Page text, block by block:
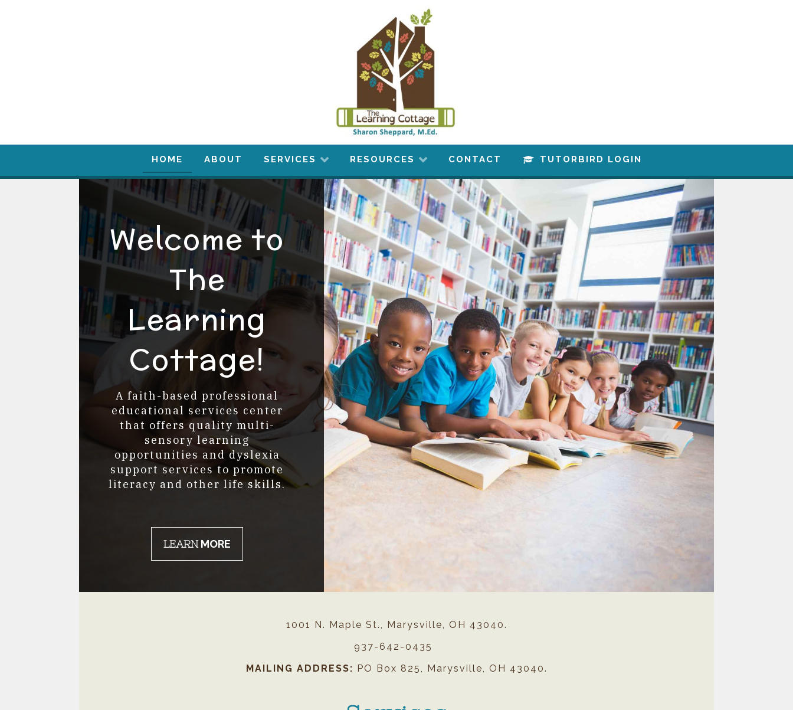
HOME ABOUT SERVICES RESOURCES CONTACT TUTORBIRD LOGIN
Welcome to
The
Learning
Cottage!
A faith-based professional
educational services center
that offers quality multi-
sensory learning
opportunities and dyslexia
support services to promote
literacy and other life skills.
LEARNMORE
1001 N. Maple St., Marysville, OH 43040.
937-642-0435
MAILING ADDRESS: PO Box 825, Marysville, OH 43040.